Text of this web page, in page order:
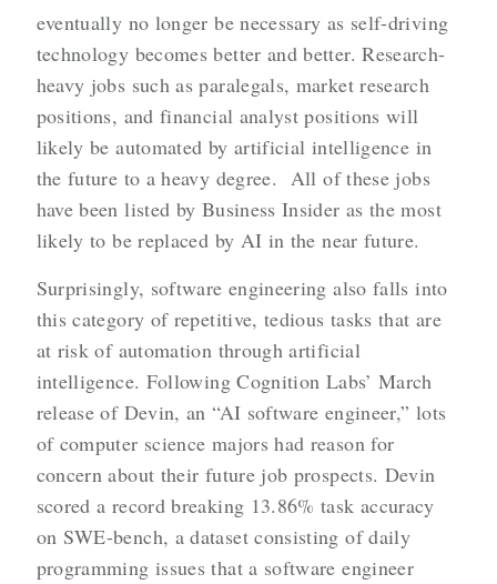
eventually no longer be necessary as self-driving
technology becomes better and better. Research-
heavy jobs such as paralegals, market research
positions, and financial analyst positions will
likely be automated by artificial intelligence in
the future to a heavy degree. All of these jobs
have been listed by Business Insider as the most
likely to be replaced by AI in the near future.
Surprisingly, software engineering also falls into
this category of repetitive, tedious tasks that are
at risk of automation through artificial
intelligence. Following Cognition Labs’ March
release of Devin, an “AI software engineer,” lots
of computer science majors had reason for
concern about their future job prospects. Devin
scored a record breaking 13.86% task accuracy
on SWE-bench, a dataset consisting of daily
programming issues that a software engineer